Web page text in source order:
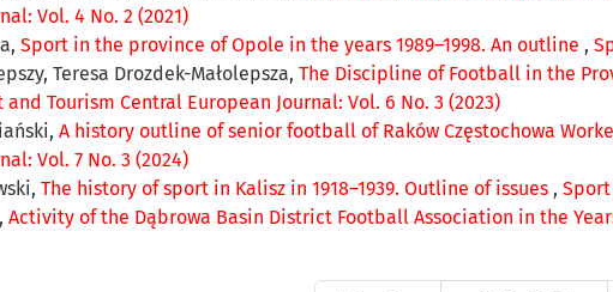
Vol. 4 No. 2 (2021)
Sport in the province of Opole in the years 1989–1998. An outline ,
Teresa Drozdek-Małolepsza, The Discipline of Football in the
and Tourism Central European Journal: Vol. 6 No. 3 (2023)
A history outline of senior football of Raków Częstochowa
Vol. 7 No. 3 (2024)
The history of sport in Kalisz in 1918–1939. Outline of issues , Sport
Activity of the Dąbrowa Basin District Football Association in the